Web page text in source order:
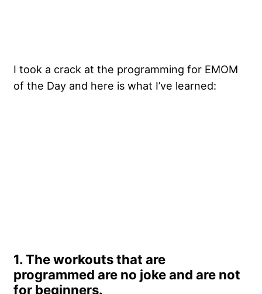
I took a crack at the programming for EMOM
of the Day and here is what I’ve learned:
1. The workouts that are
programmed are no joke and are not
for beginners.